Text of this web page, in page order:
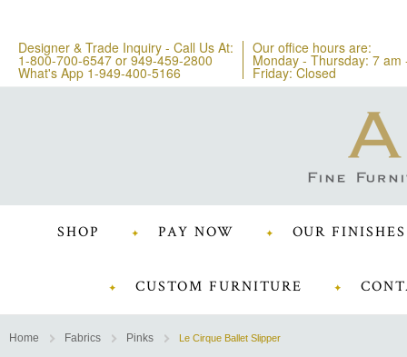
Designer & Trade Inquiry - Call Us At:
1-800-700-6547 or 949-459-2800
What's App 1-949-400-5166
Our office hours are:
Monday - Thursday: 7 am
Friday: Closed
SHOP PAY NOW OUR FINISHES
CUSTOM FURNITURE
Home Fabrics Pinks Le Cirque Ballet Slipper